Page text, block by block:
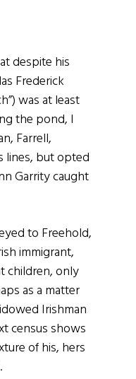
despite his
Frederick
was at least
the pond, I
Farrell,
lines, but opted
Garrity caught
to Freehold,
immigrant,
children, only
as a matter
Irishman
census shows
of his, hers